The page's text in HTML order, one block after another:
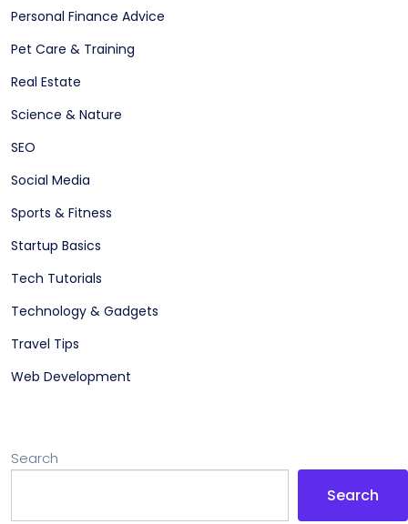
Personal Finance Advice
Pet Care & Training
Real Estate
Science & Nature
SEO
Social Media
Sports & Fitness
Startup Basics
Tech Tutorials
Technology & Gadgets
Travel Tips
Web Development
Search
Search